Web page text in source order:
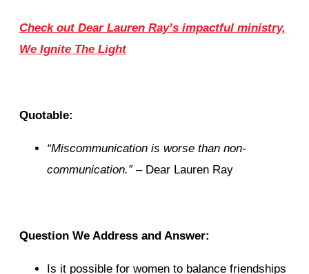
Check out Dear Lauren Ray’s impactful ministry,
We Ignite The Light
Quotable:
“Miscommunication is worse than non-
communication.”– Dear Lauren Ray
Question We Address and Answer:
Is it possible for women to balance friendships